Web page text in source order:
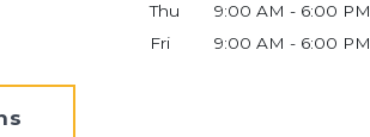
Thu
9:00 AM - 6:00 PM
Fri
9:00 AM - 6:00 PM